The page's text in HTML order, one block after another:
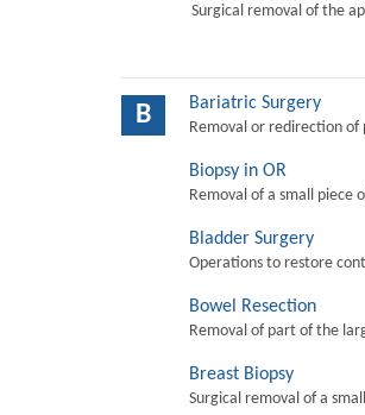
Surgical removal of the
B Bariatric Surgery
Removal or redirection
Biopsy in OR
Removal of a small piece
Bladder Surgery
Operations to restore
Bowel Resection
Removal of part of the
Breast Biopsy
Surgical removal of a